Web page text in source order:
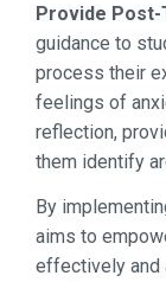
Provide Post-
guidance to
process their
feelings of
reflection,
them identify
By
aims to
effectively and